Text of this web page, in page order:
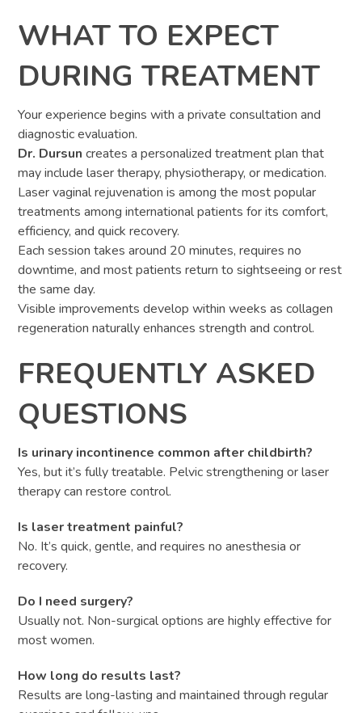
WHAT TO EXPECT
DURING TREATMENT
Your experience begins with a private consultation and
diagnostic evaluation.
Dr. Dursun creates a personalized treatment plan that
may include laser therapy, physiotherapy, or medication.
Laser vaginal rejuvenation is among the most popular
treatments among international patients for its comfort,
efficiency, and quick recovery.
Each session takes around 20 minutes, requires no
downtime, and most patients return to sightseeing or rest
the same day.
Visible improvements develop within weeks as collagen
regeneration naturally enhances strength and control.
FREQUENTLY ASKED
QUESTIONS
Is urinary incontinence common after childbirth?
Yes, but it’s fully treatable. Pelvic strengthening or laser
therapy can restore control.
Is laser treatment painful?
No. It’s quick, gentle, and requires no anesthesia or
recovery.
Do I need surgery?
Usually not. Non-surgical options are highly effective for
most women.
How long do results last?
Results are long-lasting and maintained through regular